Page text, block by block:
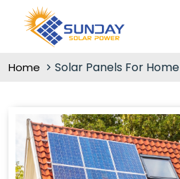
Home Solar Panels For Home